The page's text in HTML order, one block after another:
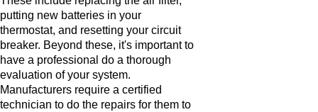
putting new batteries in your
thermostat, and resetting your circuit
breaker. Beyond these, it's important to
have a professional do a thorough
evaluation of your system.
Manufacturers require a certified
technician to do the repairs for them to